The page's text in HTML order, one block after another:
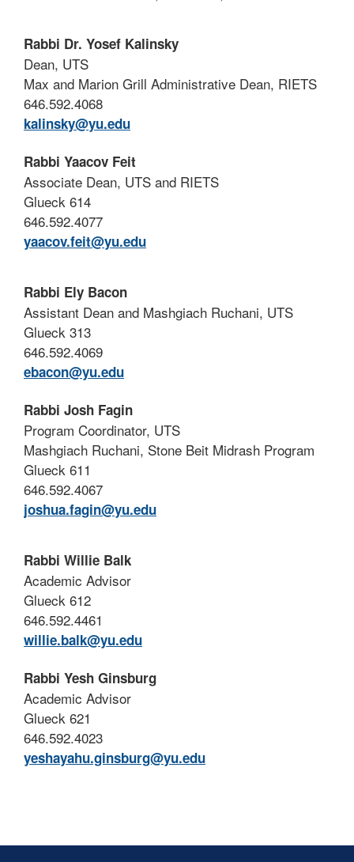
Rabbi Dr. Yosef Kalinsky
Dean, UTS
Max and Marion Grill Administrative Dean, RIETS
646.592.4068
kalinsky@yu.edu
Rabbi Yaacov Feit
Associate Dean, UTS and RIETS
Glueck 614
646.592.4077
yaacov.feit@yu.edu
Rabbi Ely Bacon
Assistant Dean and Mashgiach Ruchani, UTS
Glueck 313
646.592.4069
ebacon@yu.edu
Rabbi Josh Fagin
Program Coordinator, UTS
Mashgiach Ruchani, Stone Beit Midrash Program
Glueck 611
646.592.4067
joshua.fagin@yu.edu
Rabbi Willie Balk
Academic Advisor
Glueck 612
646.592.4461
willie.balk@yu.edu
Rabbi Yesh Ginsburg
Academic Advisor
Glueck 621
646.592.4023
yeshayahu.ginsburg@yu.edu